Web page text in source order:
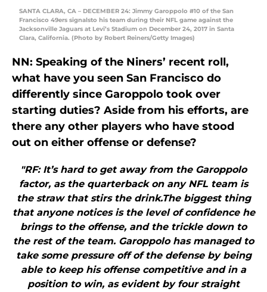
SANTA CLARA, CA – DECEMBER 24: Jimmy Garoppolo #10 of the San
Francisco 49ers signalsto his team during their NFL game against the
Jacksonville Jaguars at Levi’s Stadium on December 24, 2017 in Santa
Clara, California. (Photo by Robert Reiners/Getty Images)
NN: Speaking of the Niners’ recent roll,
what have you seen San Francisco do
differently since Garoppolo took over
starting duties? Aside from his efforts, are
there any other players who have stood
out on either offense or defense?
"RF: It’s hard to get away from the Garoppolo
factor, as the quarterback on any NFL team is
the straw that stirs the drink.The biggest thing
that anyone notices is the level of confidence he
brings to the offense, and the trickle down to
the rest of the team. Garoppolo has managed to
take some pressure off of the defense by being
able to keep his offense competitive and in a
position to win, as evident by four straight